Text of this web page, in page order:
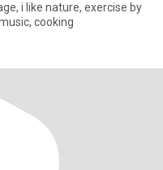
i like nature, exercise by
to music, cooking